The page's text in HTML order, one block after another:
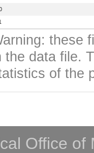
these
the data file.
of the
Office of